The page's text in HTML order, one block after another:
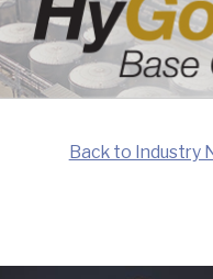
Back to Industry